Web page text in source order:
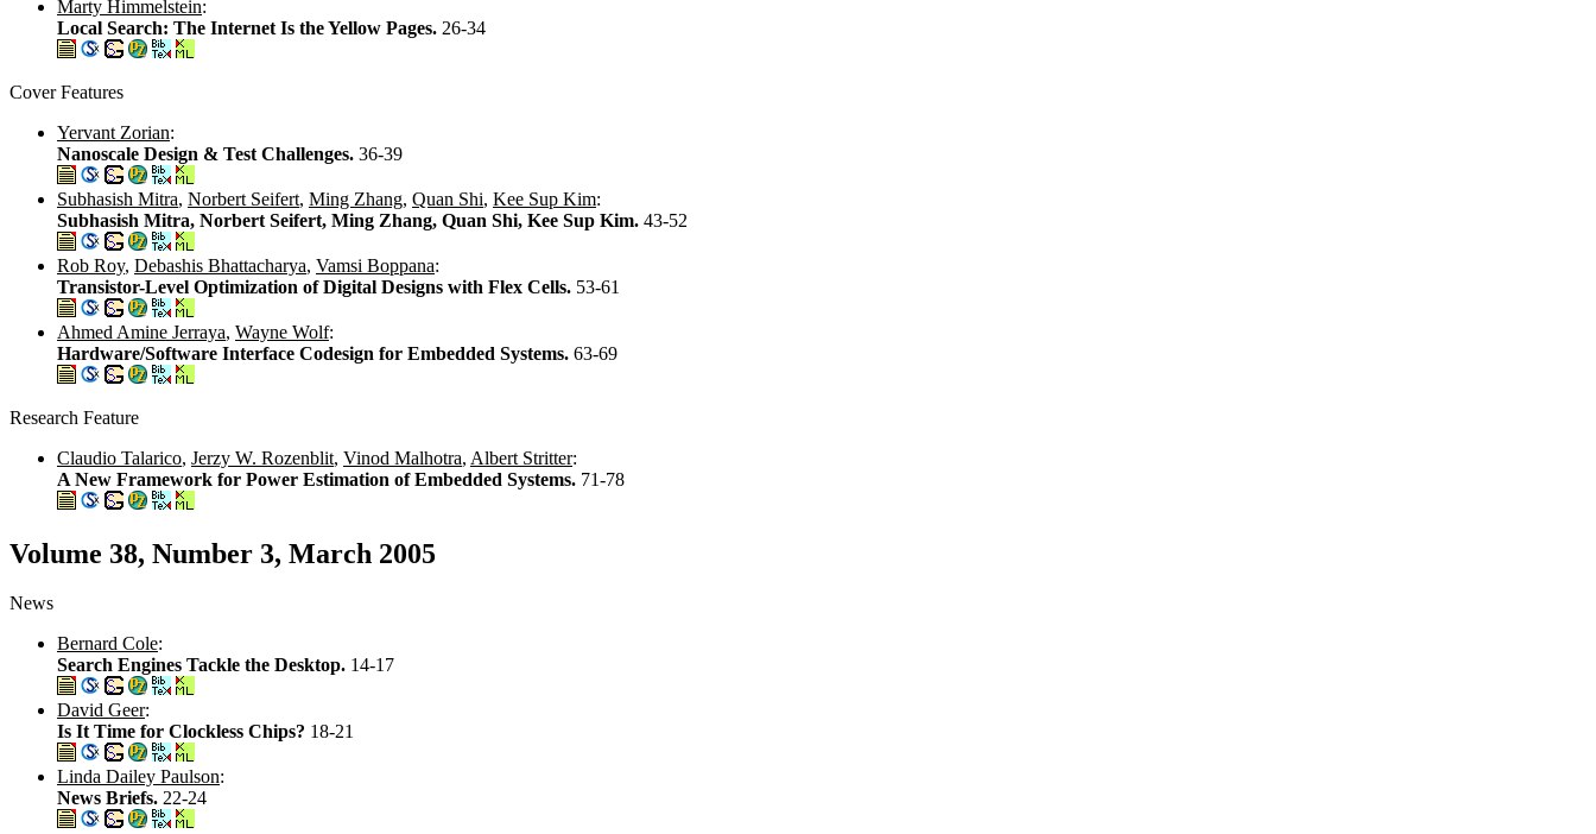
Marty Himmelstein:
Local Search: The Internet Is the Yellow Pages. 26-34
Cover Features
Yervant Zorian:
Nanoscale Design & Test Challenges. 36-39
Subhasish Mitra, Norbert Seifert, Ming Zhang, Quan Shi, Kee Sup Kim:
Subhasish Mitra, Norbert Seifert, Ming Zhang, Quan Shi, Kee Sup Kim. 43-52
Rob Roy, Debashis Bhattacharya, Vamsi Boppana:
Transistor-Level Optimization of Digital Designs with Flex Cells. 53-61
Ahmed Amine Jerraya, Wayne Wolf:
Hardware/Software Interface Codesign for Embedded Systems. 63-69
Research Feature
Claudio Talarico, Jerzy W. Rozenblit, Vinod Malhotra, Albert Stritter:
A New Framework for Power Estimation of Embedded Systems. 71-78
Volume 38, Number 3, March 2005
News
Bernard Cole:
Search Engines Tackle the Desktop. 14-17
David Geer:
Is It Time for Clockless Chips? 18-21
Linda Dailey Paulson:
News Briefs. 22-24